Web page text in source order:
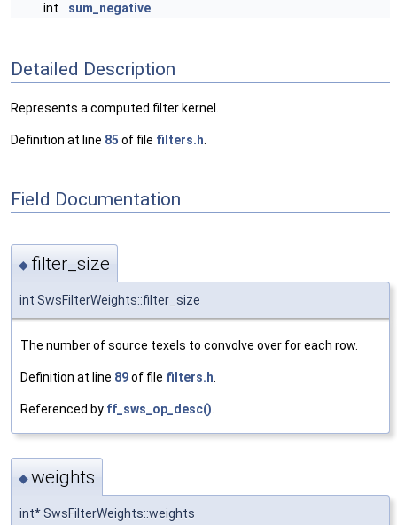
int
sum_negative
Detailed Description
Represents a computed filter kernel.
Definition at line 85 of file filters.h
Field Documentation
◆ filter_size
int SwsFilterWeights::filter_size
The number of source texels to convolve over for each row.
Definition at line 89of file filters.h
Referenced by ff_sws_op_desc()
◆weights
int* SwsFilterWeights::weights